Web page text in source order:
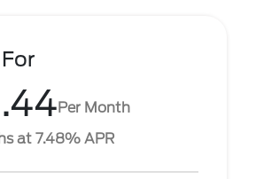
Per Month
at 7.48% APR